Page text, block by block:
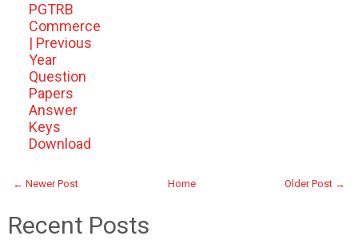
PGTRB
Commerce
| Previous
Year
Question
Papers
Answer
Keys
Download
← Newer Post Older Post →
Home
Recent Posts